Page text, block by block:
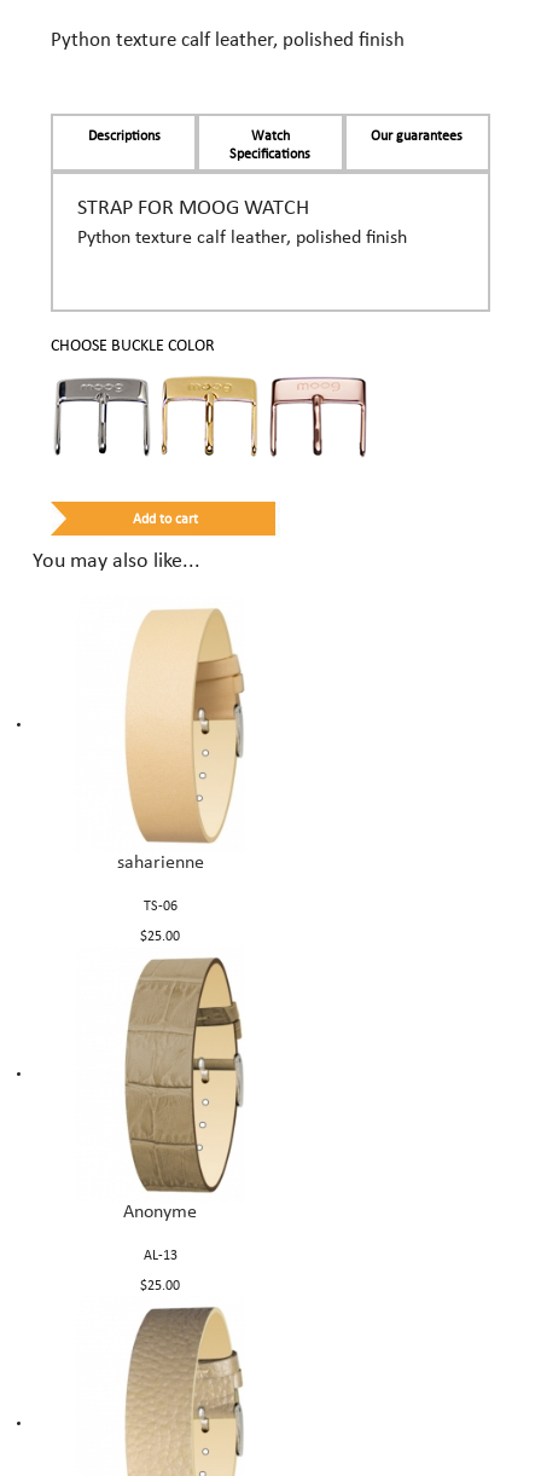
Python texture calf leather, polished finish
Descriptions
Watch
Specifications
Our guarantees
STRAP FOR MOOG WATCH
Python texture calf leather, polished finish
CHOOSE BUCKLE COLOR
You may also like...
saharienne
TS-06
$25.00
Anonyme
AL-13
$25.00